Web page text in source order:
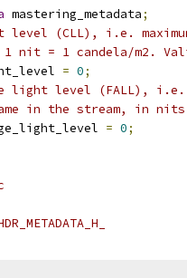
mastering_metadata;
level (CLL), i.e.
nit = 1 candela/m2.
= 0;
light level (FALL), i.e.
in the stream, in
= 0;